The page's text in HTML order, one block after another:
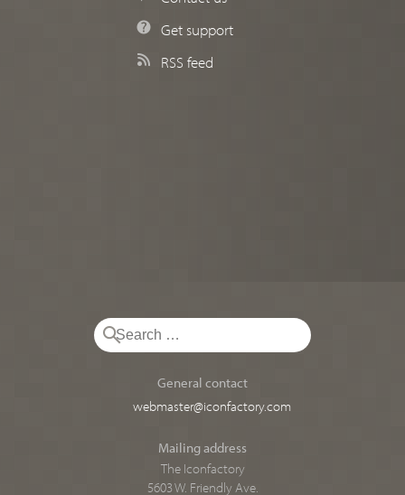
Get support
RSS feed
General contact
webmaster@iconfactory.com
Mailing address
The Iconfactory
5603 W. Friendly Ave.